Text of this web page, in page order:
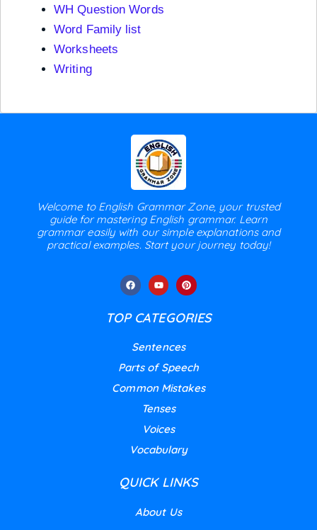
WH Question Words
Word Family list
Worksheets
Writing
Welcome to English Grammar Zone, your trusted
guide for mastering English grammar. Learn
grammar easily with our simple explanations and
practical examples. Start your journey today!
TOP CATEGORIES
Sentences
Parts of Speech
Common Mistakes
Tenses
Voices
Vocabulary
QUICK LINKS
About Us